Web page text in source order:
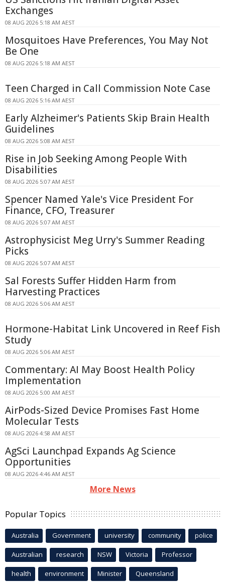
Exchanges
08 AUG 2026 5:18 AM AEST
Mosquitoes Have Preferences, You May Not
Be One
08 AUG 2026 5:18 AM AEST
Teen Charged in Call Commission Note Case
08 AUG 2026 5:16 AM AEST
Early Alzheimer's Patients Skip Brain Health
Guidelines
08 AUG 2026 5:08 AM AEST
Rise in Job Seeking Among People With
Disabilities
08 AUG 2026 5:07 AM AEST
Spencer Named Yale's Vice President For
Finance, CFO, Treasurer
08 AUG 2026 5:07 AM AEST
Astrophysicist Meg Urry's Summer Reading
Picks
08 AUG 2026 5:07 AM AEST
Sal Forests Suffer Hidden Harm from
Harvesting Practices
08 AUG 2026 5:06 AM AEST
Hormone-Habitat Link Uncovered in Reef Fish
Study
08 AUG 2026 5:06 AM AEST
Commentary: AI May Boost Health Policy
Implementation
08 AUG 2026 5:00 AM AEST
AirPods-Sized Device Promises Fast Home
Molecular Tests
08 AUG 2026 4:58 AM AEST
AgSci Launchpad Expands Ag Science
Opportunities
08 AUG 2026 4:46 AM AEST
More News
Popular Topics
Australia Government university community police
Australian research NSW Victoria Professor
health environment Minister Queensland